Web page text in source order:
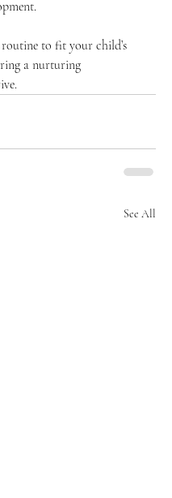
to fit your child’s
a nurturing
See All